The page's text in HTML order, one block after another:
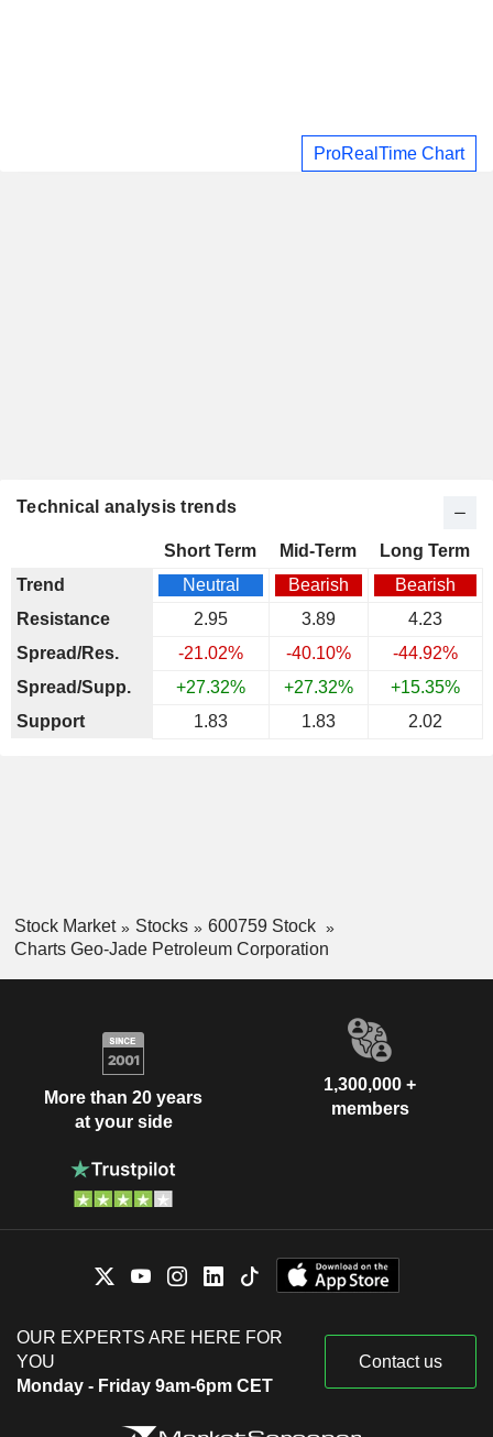
ProRealTime Chart
Technical analysis trends
Short Term Mid-Term
Long Term
Trend
Neutral Bearish
Bearish
Resistance
2.95 3.89
4.23
Spread/Res.
-21.02% -40.10%
-44.92%
Spread/Supp.
+27.32% +27.32%
+15.35%
Support
1.83 1.83 2.02
Stock Market Stocks
600759 Stock
Charts Geo-Jade Petroleum Corporation
More than 20 years
at your side
1,300,000 +
members
OUR EXPERTS ARE HERE FOR
YOU
Monday - Friday 9am-6pm CET
Contact us